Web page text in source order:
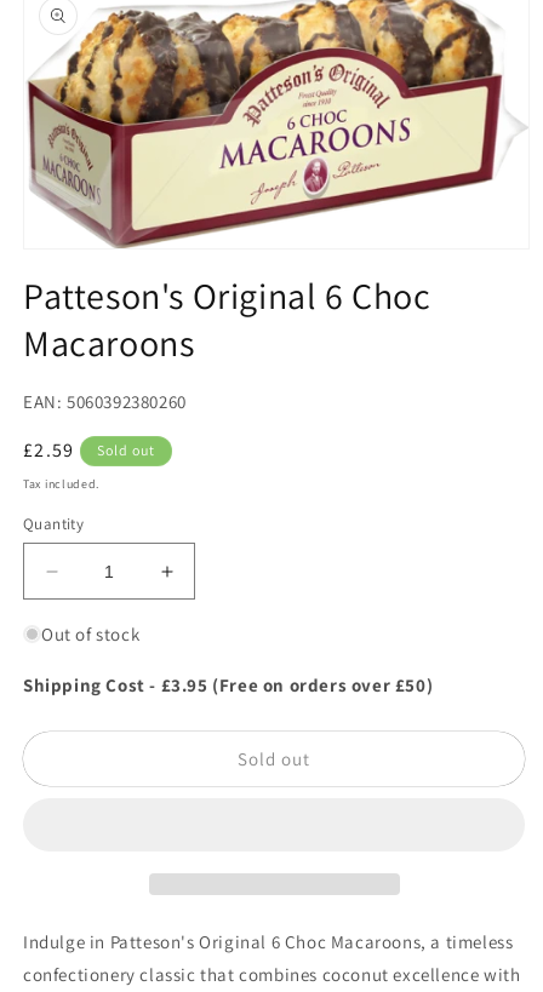
information
1
in
modal
Patteson's Original 6 Choc
Macaroons
EAN: 5060392380260
Regular
price
£2.59 Sold out
Tax included.
Quantity
Decrease
quantity
for
Original
Choc
Increase
quantity
Original
Choc
Macaroons
Out of stock
Shipping Cost - £3.95 (Free on orders over £50)
Sold out
Indulge in Patteson's Original 6 Choc Macaroons, a timeless
confectionery classic that combines coconut excellence with